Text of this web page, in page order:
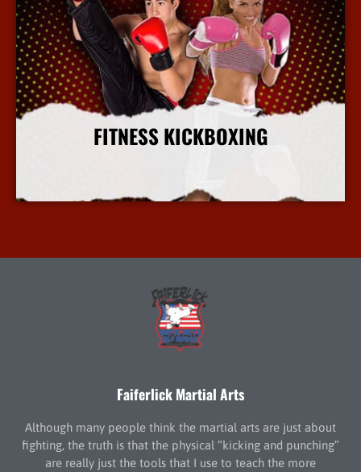
FITNESS KICKBOXING
More Info
Faiferlick Martial Arts
Although many people think the martial arts are just about
fighting, the truth is that the physical “kicking and punching”
are really just the tools that I use to teach the more